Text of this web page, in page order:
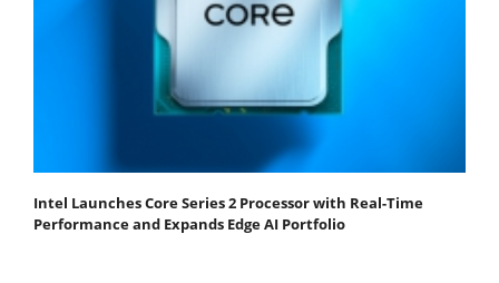
Intel Launches Core Series 2 Processor with Real-Time
Performance and Expands Edge AI Portfolio